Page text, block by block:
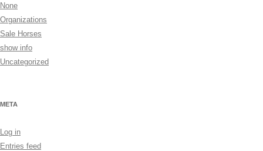
None
Organizations
Sale Horses
show info
Uncategorized
META
Log in
Entries feed